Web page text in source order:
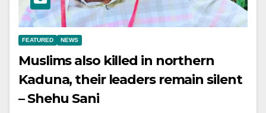
FEATURED NEWS
Muslims also killed in northern
Kaduna, their leaders remain silent
– Shehu Sani